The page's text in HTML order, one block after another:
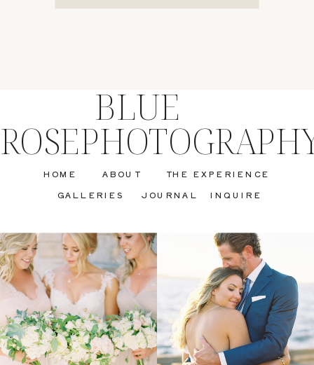
INQUIRE
JOURNAL
GALLERIES
THE EXPERIENCE
ABOUT
HOME
BLUE